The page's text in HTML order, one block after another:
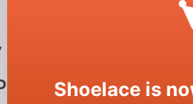
Shoelace is
the Shoelace
Folder